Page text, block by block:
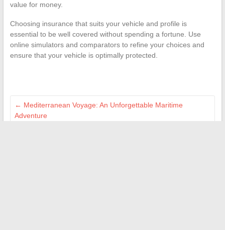
value for money.
Choosing insurance that suits your vehicle and profile is
essential to be well covered without spending a fortune. Use
online simulators and comparators to refine your choices and
ensure that your vehicle is optimally protected.
← Mediterranean Voyage: An Unforgettable Maritime
Adventure